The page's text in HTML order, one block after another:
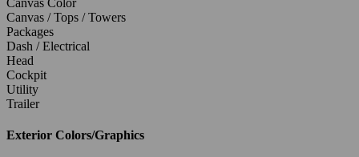
Canvas Color
Canvas / Tops / Towers
Packages
Dash / Electrical
Head
Cockpit
Utility
Trailer
Exterior Colors/Graphics